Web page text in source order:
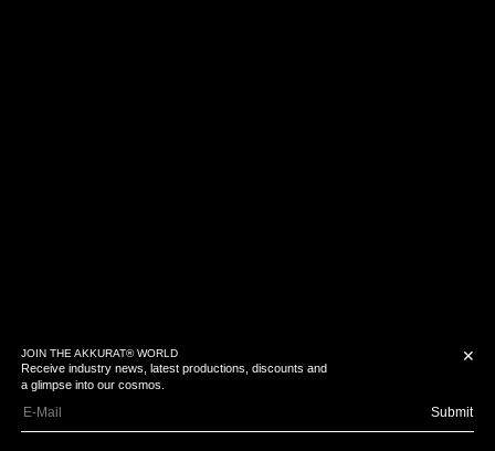
✕
JOIN THE AKKURAT® WORLD
Receive industry news, latest productions, discounts and
a glimpse into our cosmos.
Submit